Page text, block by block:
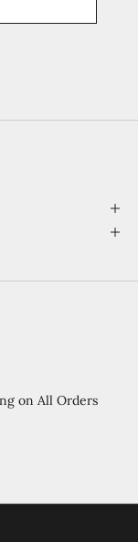
on All Orders